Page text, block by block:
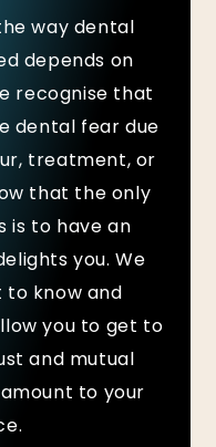
way dental
depends on
recognise that
dental fear due
treatment, or
that the only
is to have an
you. We
know and
you to get to
and mutual
to your